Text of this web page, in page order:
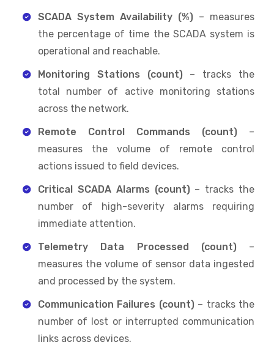
SCADA System Availability (%) – measures
the percentage of time the SCADA system is
operational and reachable.
Monitoring Stations (count) – tracks the
total number of active monitoring stations
across the network.
Remote Control Commands (count) –
measures the volume of remote control
actions issued to field devices.
Critical SCADA Alarms (count) – tracks the
number of high-severity alarms requiring
immediate attention.
Telemetry Data Processed (count) –
measures the volume of sensor data ingested
and processed by the system.
Communication Failures (count) – tracks the
number of lost or interrupted communication
links across devices.